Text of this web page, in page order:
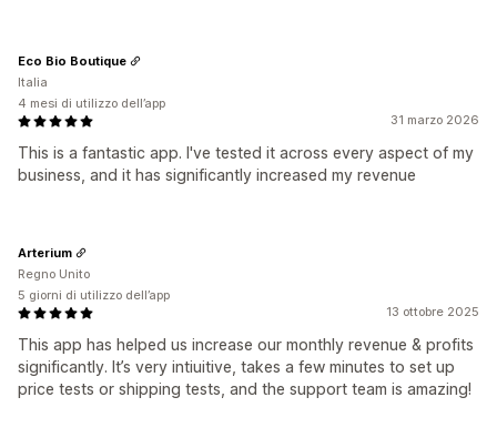
31 marzo 2026
This is a fantastic app. I've tested it across every aspect of my
business, and it has significantly increased my revenue
Eco Bio Boutique
Italia
4 mesi di utilizzo dell’app
13 ottobre 2025
This app has helped us increase our monthly revenue & profits
significantly. It’s very intiuitive, takes a few minutes to set up
price tests or shipping tests, and the support team is amazing!
Arterium
Regno Unito
5 giorni di utilizzo dell’app